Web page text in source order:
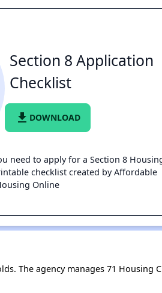
Section 8 Application
Checklist
file_download DOWNLOAD
need to apply for a Section 8
checklist created by Affordable
Online
The agency manages 71 Housing